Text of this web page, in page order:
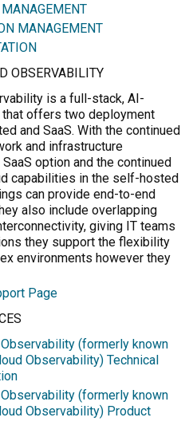
MANAGEMENT
OBSERVABILITY
is a full-stack, AI-
offers two deployment
and SaaS. With the continued
and infrastructure
option and the continued
capabilities in the self-hosted
can provide end-to-end
also include overlapping
giving IT teams
they support the flexibility
environments however they
Page
(formerly known
Observability) Technical
(formerly known
Observability) Product